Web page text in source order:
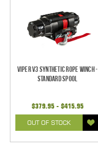
Viper V3 Synthetic Rope Winch -
Standard Spool
$379.95 - $415.95
OUT OF STOCK